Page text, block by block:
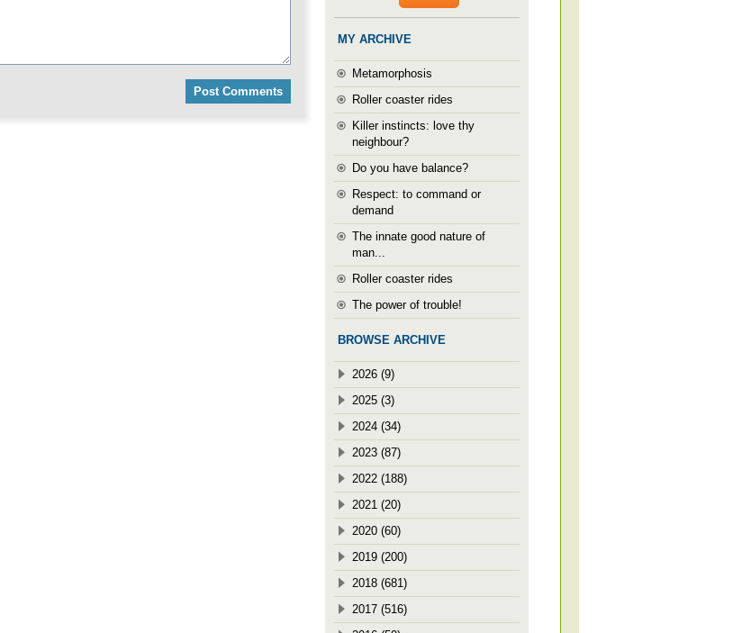
MY ARCHIVE
Metamorphosis
Roller coaster rides
Killer instincts: love thy
neighbour?
Do you have balance?
Respect: to command or
demand
The innate good nature of
man...
Roller coaster rides
The power of trouble!
BROWSE ARCHIVE
2026 (9)
2025 (3)
2024 (34)
2023 (87)
2022 (188)
2021 (20)
2020 (60)
2019 (200)
2018 (681)
2017 (516)